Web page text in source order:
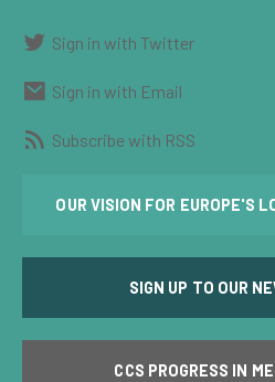
Sign in with Twitter
Sign in with Email
Subscribe with RSS
OUR VISION FOR EUROPE'S
SIGN UP TO OUR
CCS PROGRESS IN